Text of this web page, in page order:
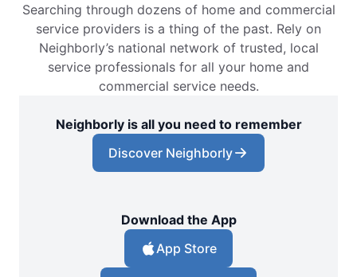
Searching through dozens of home and commercial
service providers is a thing of the past. Rely on
Neighborly’s national network of trusted, local
service professionals for all your home and
commercial service needs.
Neighborly is all you need to remember
Discover Neighborly
Download the App
App Store